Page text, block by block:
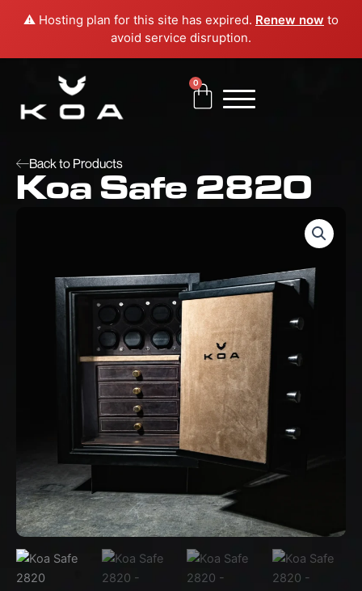
⚠️ Hosting plan for this site has expired. Renew now to
avoid service disruption.
0
Cart
Back to Products
Koa Safe 2820